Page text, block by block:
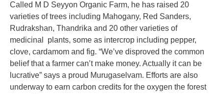
Called M D Seyyon Organic Farm, he has raised 20
varieties of trees including Mahogany, Red Sanders,
Rudrakshan, Thandrika and 20 other varieties of
medicinal plants, some as intercrop including pepper,
clove, cardamom and fig. “We’ve disproved the common
belief that a farmer can’t make money. Actually it can be
lucrative” says a proud Murugaselvam. Efforts are also
underway to earn carbon credits for the oxygen the forest